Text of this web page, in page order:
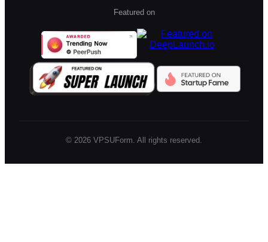
Featured on
© 2026 VPSUForm. All rights reserved.